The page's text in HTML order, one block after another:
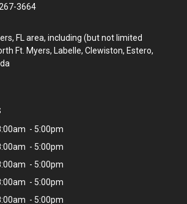
3664
FL area, including (but not limited
Ft. Myers, Labelle, Clewiston, Estero,
- 5:00pm
- 5:00pm
- 5:00pm
- 5:00pm
- 5:00pm